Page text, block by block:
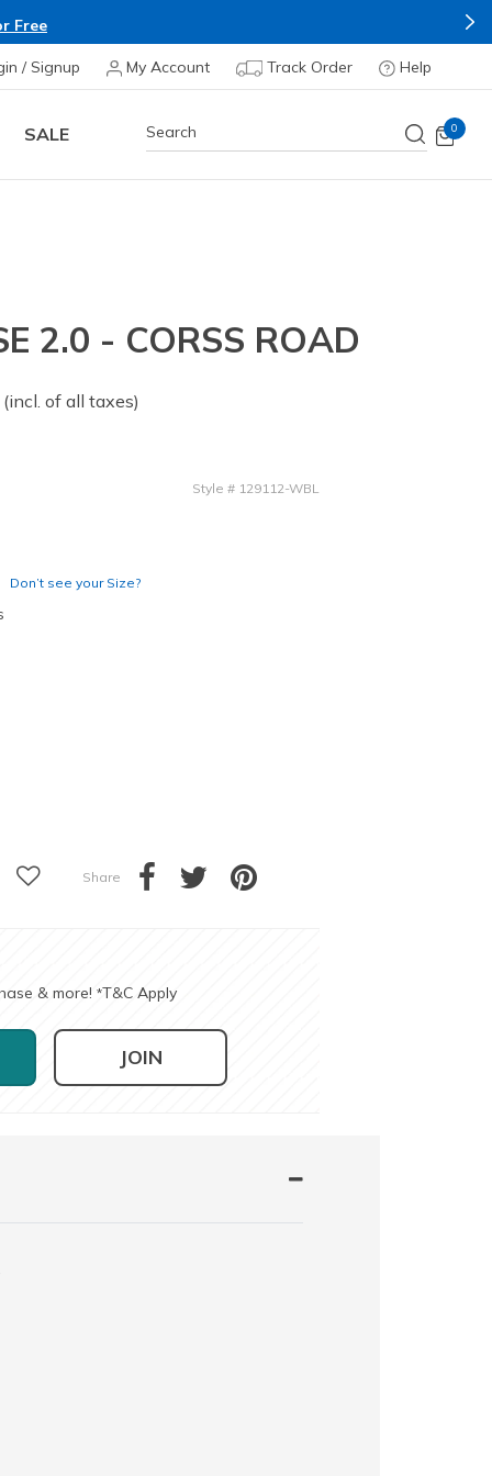
Free
/ Signup My Account Track Order Help
SALE 0
2.0 - CORSS ROAD
(incl. of all taxes)
Style # 129112-WBL
Don’t see your Size?
Share
& more! *T&C Apply
JOIN